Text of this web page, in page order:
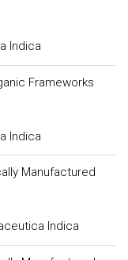
Indica
Frameworks
Indica
Manufactured
Indica